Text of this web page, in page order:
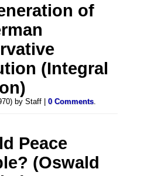
of
(Integral
by Staff |0 Comments.
Peace
(Oswald